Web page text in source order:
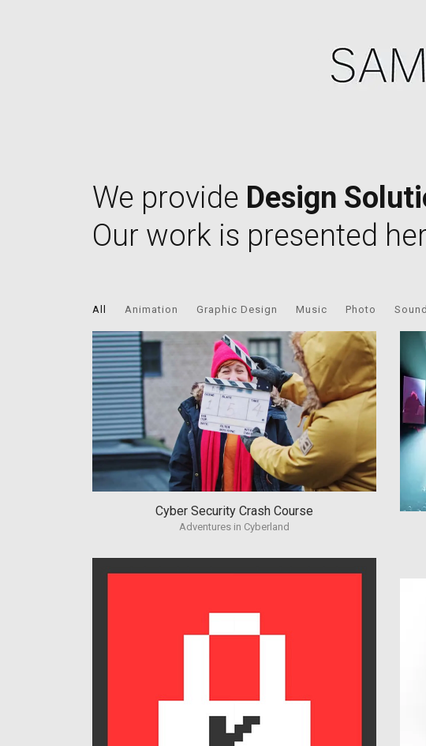
We provide Design
Our work is presented
All Animation Graphic Design Music Photo
Cyber Security Crash Course
Adventures in Cyberland